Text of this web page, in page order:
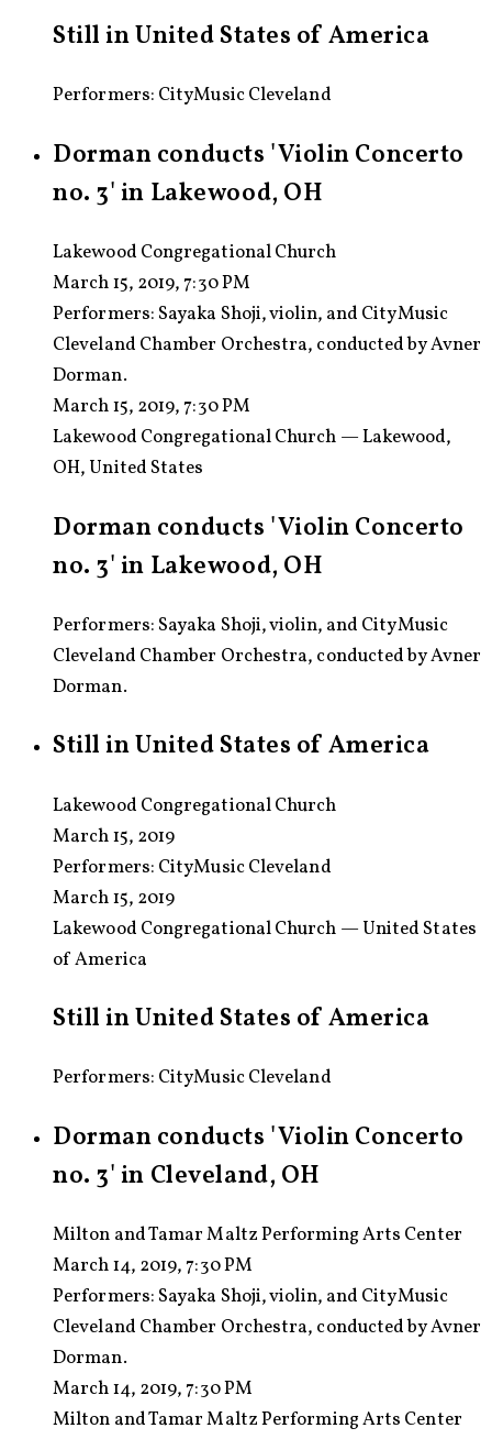
Still in United States of America
Performers: CityMusic Cleveland
Dorman conducts 'Violin Concerto
no. 3' in Lakewood, OH
Lakewood Congregational Church
March 15, 2019, 7:30 PM
Performers: Sayaka Shoji, violin, and CityMusic
Cleveland Chamber Orchestra, conducted by Avner
Dorman.
March 15, 2019, 7:30 PM
Lakewood Congregational Church — Lakewood,
OH, United States
Dorman conducts 'Violin Concerto
no. 3' in Lakewood, OH
Performers: Sayaka Shoji, violin, and CityMusic
Cleveland Chamber Orchestra, conducted by Avner
Dorman.
Still in United States of America
Lakewood Congregational Church
March 15, 2019
Performers: CityMusic Cleveland
March 15, 2019
Lakewood Congregational Church — United States
of America
Still in United States of America
Performers: CityMusic Cleveland
Dorman conducts 'Violin Concerto
no. 3' in Cleveland, OH
Milton and Tamar Maltz Performing Arts Center
March 14, 2019, 7:30 PM
Performers: Sayaka Shoji, violin, and CityMusic
Cleveland Chamber Orchestra, conducted by Avner
Dorman.
March 14, 2019, 7:30 PM
Milton and Tamar Maltz Performing Arts Center